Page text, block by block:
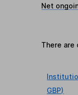
Net
There are
GBP)